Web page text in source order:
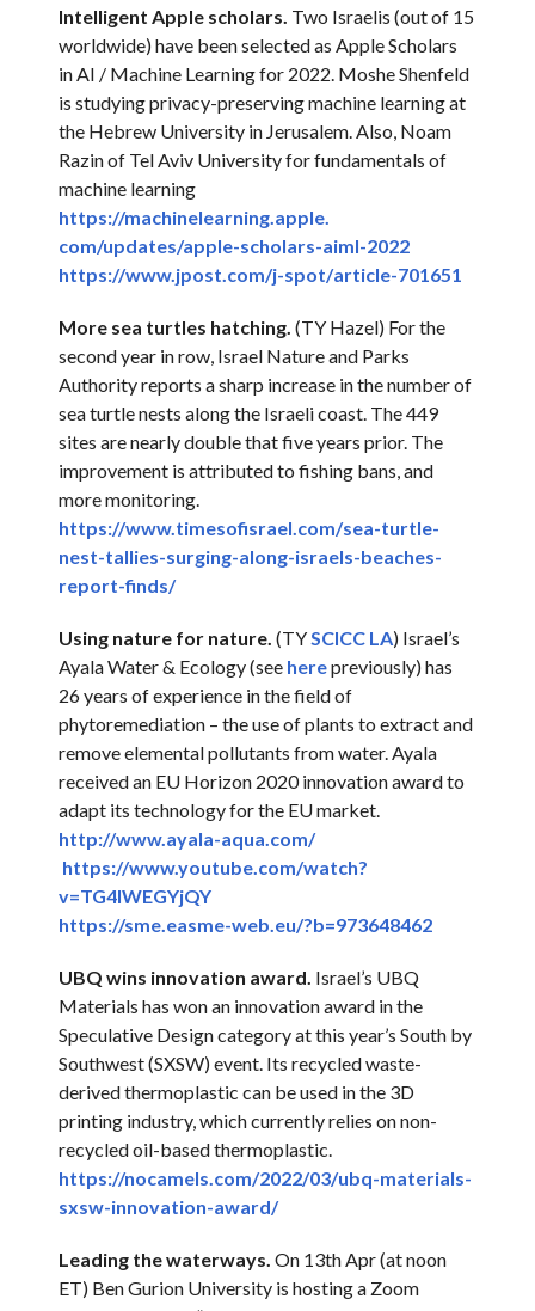
Intelligent Apple scholars. Two Israelis (out of 15
worldwide) have been selected as Apple Scholars
in AI / Machine Learning for 2022. Moshe Shenfeld
is studying privacy-preserving machine learning at
the Hebrew University in Jerusalem. Also, Noam
Razin of Tel Aviv University for fundamentals of
machine learning
https://machinelearning.apple.
com/updates/apple-scholars-aiml-2022
https://www.jpost.com/j-spot/article-701651
More sea turtles hatching. (TY Hazel) For the
second year in row, Israel Nature and Parks
Authority reports a sharp increase in the number of
sea turtle nests along the Israeli coast. The 449
sites are nearly double that five years prior. The
improvement is attributed to fishing bans, and
more monitoring.
https://www.timesofisrael.com/sea-turtle-
nest-tallies-surging-along-israels-beaches-
report-finds/
Using nature for nature. (TY SCICC LA) Israel’s
Ayala Water & Ecology (see herepreviously) has
26 years of experience in the field of
phytoremediation – the use of plants to extract and
remove elemental pollutants from water. Ayala
received an EU Horizon 2020 innovation award to
adapt its technology for the EU market.
http://www.ayala-aqua.com/
https://www.youtube.com/watch?
v=TG4lWEGYjQY
https://sme.easme-web.eu/?b=973648462
UBQ wins innovation award. Israel’s UBQ
Materials has won an innovation award in the
Speculative Design category at this year’s South by
Southwest (SXSW) event. Its recycled waste-
derived thermoplastic can be used in the 3D
printing industry, which currently relies on non-
recycled oil-based thermoplastic.
https://nocamels.com/2022/03/ubq-materials-
sxsw-innovation-award/
Leading the waterways. On 13th Apr (at noon
ET) Ben Gurion University is hosting a Zoom